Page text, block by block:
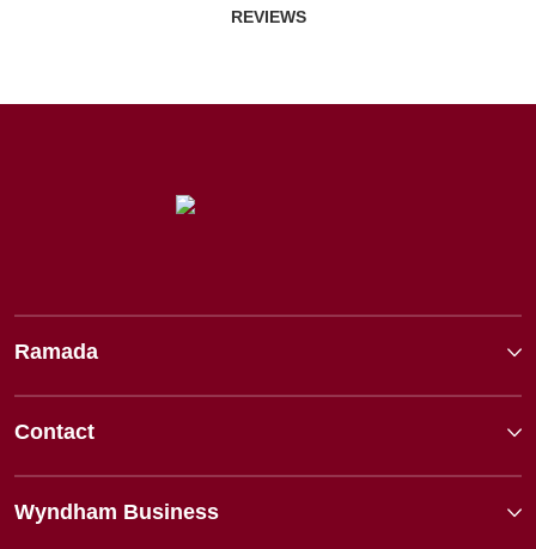
REVIEWS
Ramada
Contact
Wyndham Business